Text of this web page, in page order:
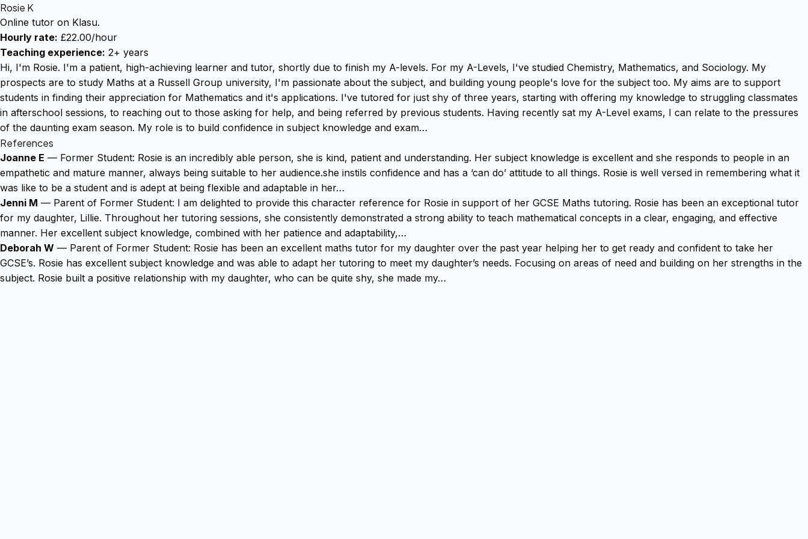
Rosie K
Online tutor on Klasu.
Hourly rate: £22.00/hour
Teaching experience: 2+ years
Hi, I'm Rosie. I'm a patient, high-achieving learner and tutor, shortly due to finish my A-levels. For my A-Levels, I've studied Chemistry, Mathematics, and Sociology. My
prospects are to study Maths at a Russell Group university, I'm passionate about the subject, and building young people's love for the subject too. My aims are to support
students in finding their appreciation for Mathematics and it's applications. I've tutored for just shy of three years, starting with offering my knowledge to struggling classmates
in afterschool sessions, to reaching out to those asking for help, and being referred by previous students. Having recently sat my A-Level exams, I can relate to the pressures
of the daunting exam season. My role is to build confidence in subject knowledge and exam…
References
Joanne E — Former Student: Rosie is an incredibly able person, she is kind, patient and understanding. Her subject knowledge is excellent and she responds to people in an
empathetic and mature manner, always being suitable to her audience.she instils confidence and has a ‘can do’ attitude to all things. Rosie is well versed in remembering what it
was like to be a student and is adept at being flexible and adaptable in her…
Jenni M — Parent of Former Student: I am delighted to provide this character reference for Rosie in support of her GCSE Maths tutoring. Rosie has been an exceptional tutor
for my daughter, Lillie. Throughout her tutoring sessions, she consistently demonstrated a strong ability to teach mathematical concepts in a clear, engaging, and effective
manner. Her excellent subject knowledge, combined with her patience and adaptability,…
Deborah W — Parent of Former Student: Rosie has been an excellent maths tutor for my daughter over the past year helping her to get ready and confident to take her
GCSE’s. Rosie has excellent subject knowledge and was able to adapt her tutoring to meet my daughter’s needs. Focusing on areas of need and building on her strengths in the
subject. Rosie built a positive relationship with my daughter, who can be quite shy, she made my…